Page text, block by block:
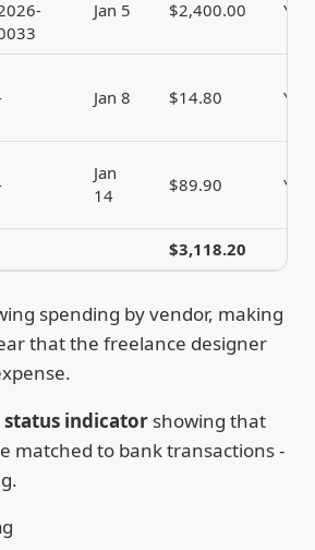
Jan 5 $2,400.00 Yes
Jan 8 $14.80 Yes
Jan
14
$89.90 Yes
$3,118.20
spending by vendor, making
that the freelance designer
indicatorshowing that
matched to bank transactions -